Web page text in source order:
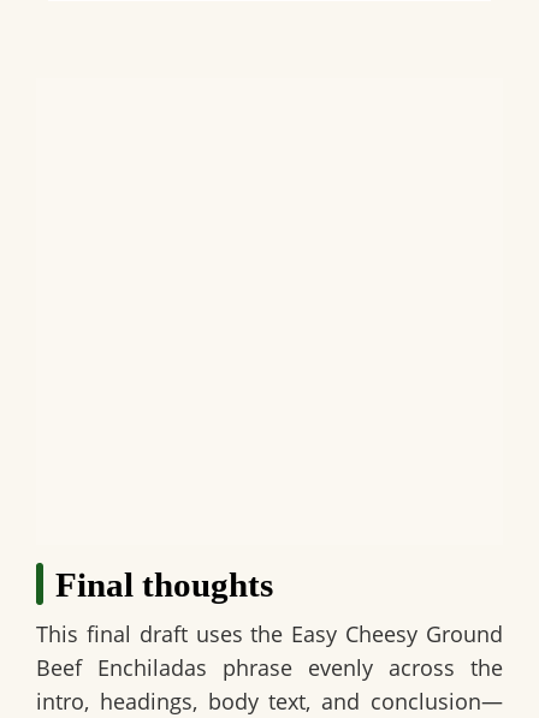
Final thoughts
This final draft uses the Easy Cheesy Ground
Beef Enchiladas phrase evenly across the
intro, headings, body text, and conclusion—